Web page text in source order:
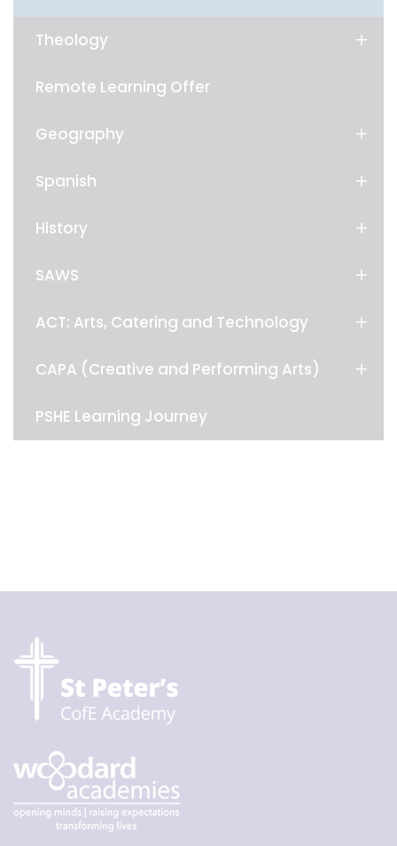
Theology
Remote Learning Offer
Geography
Spanish
History
SAWS
ACT: Arts, Catering and Technology
CAPA (Creative and Performing Arts)
PSHE Learning Journey